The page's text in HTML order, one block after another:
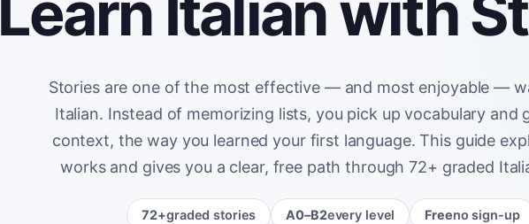
Stories are one of the most effective — and most enjoyable —
Italian. Instead of memorizing lists, you pick up vocabulary and
context, the way you learned your first language. This guide
works and gives you a clear, free path through 72+ graded
72+graded stories A0–B2every level Freeno sign-up